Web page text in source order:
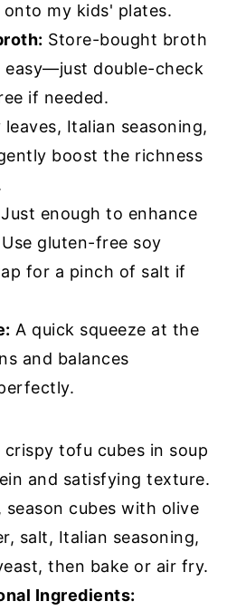
onto my kids' plates.
Store-bought broth
easy—just double-check
if needed.
leaves, Italian seasoning,
boost the richness
Just enough to enhance
gluten-free soy
for a pinch of salt if
A quick squeeze at the
and balances
crispy tofu cubes in soup
and satisfying texture.
season cubes with olive
salt, Italian seasoning,
then bake or air fry.
Ingredients: